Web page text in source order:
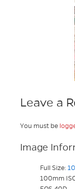
Leave a
You must be
Image
Full Size:
100mm